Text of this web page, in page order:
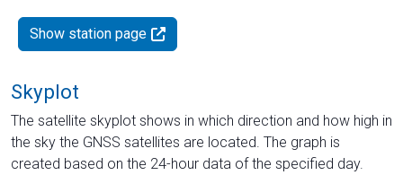
Show station page
Skyplot
The satellite skyplot shows in which direction and how high in
the sky the GNSS satellites are located. The graph is
created based on the 24-hour data of the specified day.